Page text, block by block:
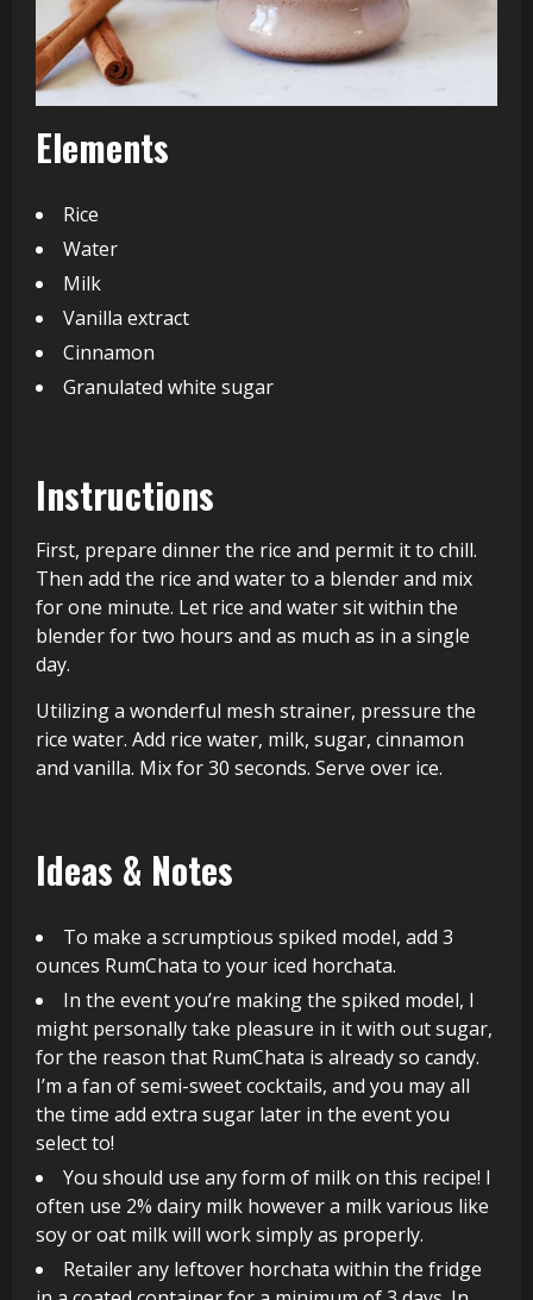
Elements
Rice
Water
Milk
Vanilla extract
Cinnamon
Granulated white sugar
Instructions
First, prepare dinner the rice and permit it to chill.
Then add the rice and water to a blender and mix
for one minute. Let rice and water sit within the
blender for two hours and as much as in a single
day.
Utilizing a wonderful mesh strainer, pressure the
rice water. Add rice water, milk, sugar, cinnamon
and vanilla. Mix for 30 seconds. Serve over ice.
Ideas & Notes
To make a scrumptious spiked model, add 3
ounces RumChata to your iced horchata.
In the event you’re making the spiked model, I
might personally take pleasure in it with out sugar,
for the reason that RumChata is already so candy.
I’m a fan of semi-sweet cocktails, and you may all
the time add extra sugar later in the event you
select to!
You should use any form of milk on this recipe! I
often use 2% dairy milk however a milk various like
soy or oat milk will work simply as properly.
Retailer any leftover horchata within the fridge